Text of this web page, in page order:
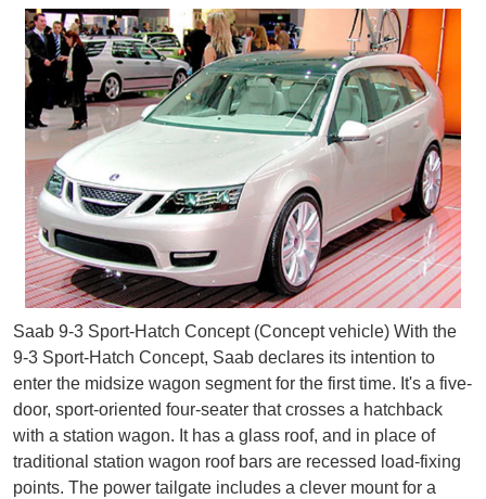
Saab 9-3 Sport-Hatch Concept (Concept vehicle) With the
9-3 Sport-Hatch Concept, Saab declares its intention to
enter the midsize wagon segment for the first time. It's a five-
door, sport-oriented four-seater that crosses a hatchback
with a station wagon. It has a glass roof, and in place of
traditional station wagon roof bars are recessed load-fixing
points. The power tailgate includes a clever mount for a